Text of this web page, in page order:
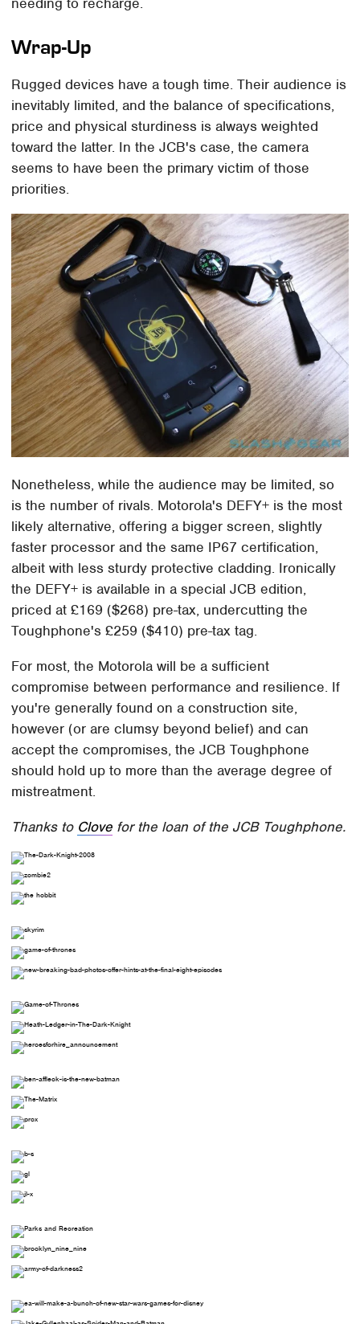
Wrap-Up
Rugged devices have a tough time. Their audience is
inevitably limited, and the balance of specifications,
price and physical sturdiness is always weighted
toward the latter. In the JCB's case, the camera
seems to have been the primary victim of those
priorities.
Nonetheless, while the audience may be limited, so
is the number of rivals. Motorola's DEFY+ is the most
likely alternative, offering a bigger screen, slightly
faster processor and the same IP67 certification,
albeit with less sturdy protective cladding. Ironically
the DEFY+ is available in a special JCB edition,
priced at £169 ($268) pre-tax, undercutting the
Toughphone's £259 ($410) pre-tax tag.
For most, the Motorola will be a sufficient
compromise between performance and resilience. If
you're generally found on a construction site,
however (or are clumsy beyond belief) and can
accept the compromises, the JCB Toughphone
should hold up to more than the average degree of
mistreatment.
Thanks to Clove for the loan of the JCB Toughphone.